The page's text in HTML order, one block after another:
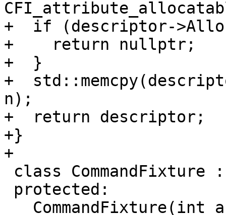
+  if (descriptor-
+    return nullptr;
+  }
+
n);
+  return descriptor;
+}
+